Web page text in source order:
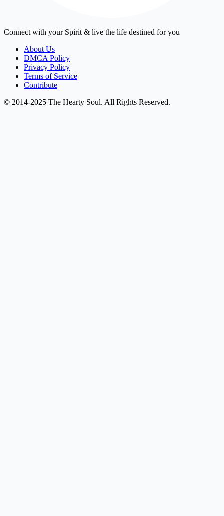
Connect with your Spirit & live the life destined for you
About Us
DMCA Policy
Privacy Policy
Terms of Service
Contribute
© 2014-2025 The Hearty Soul. All Rights Reserved.